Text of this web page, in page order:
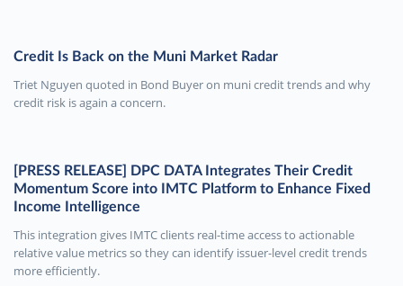
Credit Is Back on the Muni Market Radar
Triet Nguyen quoted in Bond Buyer on muni credit trends and why
credit risk is again a concern.
[PRESS RELEASE] DPC DATA Integrates Their Credit
Momentum Score into IMTC Platform to Enhance Fixed
Income Intelligence
This integration gives IMTC clients real-time access to actionable
relative value metrics so they can identify issuer-level credit trends
more efficiently.